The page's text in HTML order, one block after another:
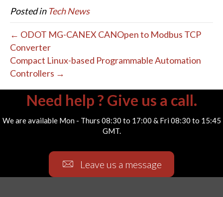
Posted in Tech News
← ODOT MG-CANEX CANOpen to Modbus TCP
Converter
Compact Linux-based Programmable Automation
Controllers →
Need help ? Give us a call.
We are available Mon - Thurs 08:30 to 17:00 & Fri 08:30 to 15:45
GMT.
Leave us a message